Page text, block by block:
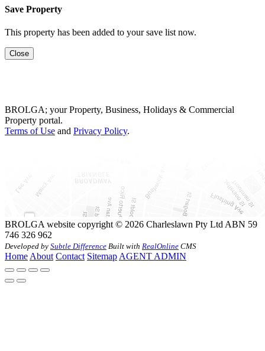
Save Property
This property has been added to your save list now.
Close
BROLGA; your Property, Business, Holidays & Commercial
Property portal.
Terms of Use and Privacy Policy.
BROLGA website copyright © 2026 Charleslawn Pty Ltd ABN 59
746 326 962
Developed by Subtle Difference Built with RealOnline CMS
Home About Contact Sitemap AGENT ADMIN